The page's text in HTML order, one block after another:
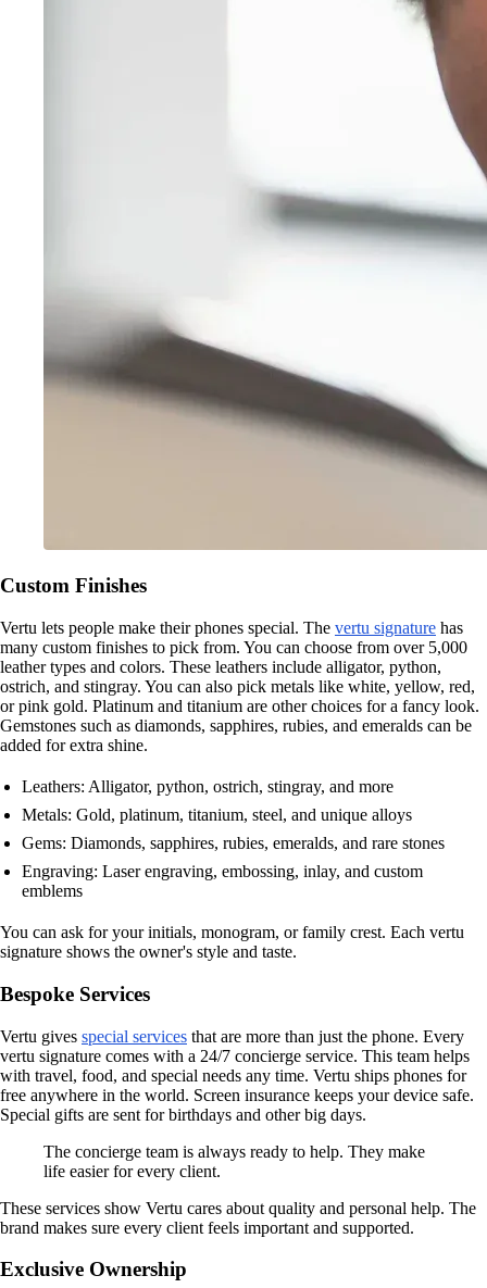
Custom Finishes
Vertu lets people make their phones special. The vertu signature has
many custom finishes to pick from. You can choose from over 5,000
leather types and colors. These leathers include alligator, python,
ostrich, and stingray. You can also pick metals like white, yellow, red,
or pink gold. Platinum and titanium are other choices for a fancy look.
Gemstones such as diamonds, sapphires, rubies, and emeralds can be
added for extra shine.
Leathers: Alligator, python, ostrich, stingray, and more
Metals: Gold, platinum, titanium, steel, and unique alloys
Gems: Diamonds, sapphires, rubies, emeralds, and rare stones
Engraving: Laser engraving, embossing, inlay, and custom
emblems
You can ask for your initials, monogram, or family crest. Each vertu
signature shows the owner's style and taste.
Bespoke Services
Vertu gives special services that are more than just the phone. Every
vertu signature comes with a 24/7 concierge service. This team helps
with travel, food, and special needs any time. Vertu ships phones for
free anywhere in the world. Screen insurance keeps your device safe.
Special gifts are sent for birthdays and other big days.
The concierge team is always ready to help. They make
life easier for every client.
These services show Vertu cares about quality and personal help. The
brand makes sure every client feels important and supported.
Exclusive Ownership